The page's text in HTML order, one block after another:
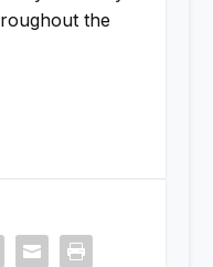
the